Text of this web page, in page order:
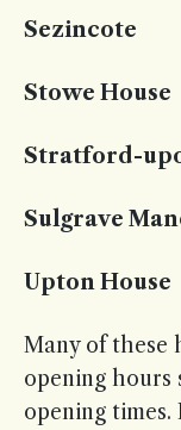
Sezincote
Stowe House
Stratford-
Sulgrave
Upton House
Many of these
opening hours
opening